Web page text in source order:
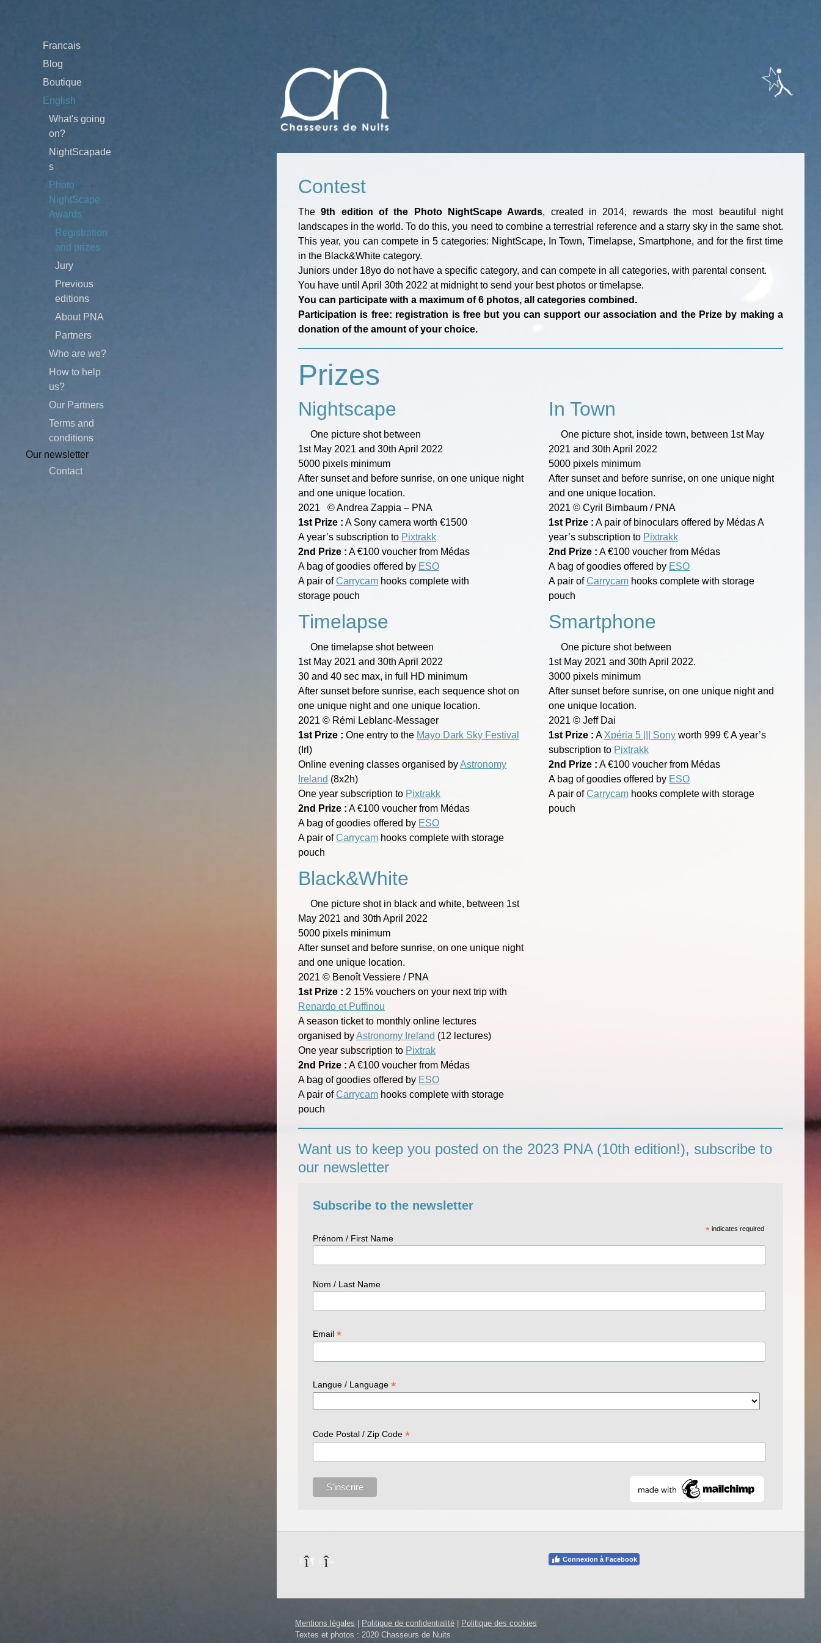
Francais
Blog
Boutique
English
What's going
on?
NightScapade
s
Photo
NightScape
Awards
Registration
and prizes
Jury
Previous
editions
About PNA
Partners
Who are we?
How to help
us?
Our Partners
Terms and
conditions
Our newsletter
Contact
Contest
The9th edition of the Photo NightScape Awards, created in 2014, rewards the most beautiful night
landscapes in the world. To do this, you need to combine a terrestrial reference and a starry sky in the same shot.
This year, you can compete in 5 categories: NightScape, In Town, Timelapse, Smartphone, and for the first time
in the Black&White category.
Juniors under 18yo do not have a specific category, and can compete in all categories, with parental consent.
You have until April 30th 2022 at midnight to send your best photos or timelapse.
You can participate with a maximum of 6 photos, all categories combined.
Participation is free: registration is free but you can support our association and the Prize by making a
donation of the amount of your choice.
Prizes
Nightscape
One picture shot between
1st May 2021 and 30th April 2022
5000 pixels minimum
After sunset and before sunrise, on one unique night
and one unique location.
2021
©Andrea Zappia – PNA
1st Prize : A Sony camera worth €1500
A year’s subscription to Pixtrakk
2nd Prize : A €100 voucher from Médas
A bag of goodies offered by ESO
A pair ofCarrycam hooks complete with
storage pouch
In Town
One picture shot, inside town, between 1st May
2021 and 30th April 2022
5000 pixels minimum
After sunset and before sunrise, on one unique night
and one unique location.
2021 © Cyril Birnbaum / PNA
1st Prize : A pair of binoculars offered by Médas A
year’s subscription to Pixtrakk
2nd Prize : A €100 voucher from Médas
A bag of goodies offered by ESO
A pair ofCarrycam hooks complete with storage
pouch
Timelapse
One timelapse shot between
1st May 2021 and 30th April 2022
30 and 40 sec max, in full HD minimum
After sunset before sunrise, each sequence shot on
one unique night and one unique location.
2021 © Rémi Leblanc-Messager
1st Prize : One entry to the Mayo Dark Sky Festival
(Irl)
Online evening classes organised byAstronomy
Ireland (8x2h)
One year subscription to Pixtrakk
2nd Prize : A €100 voucher from Médas
A bag of goodies offered by ESO
A pair ofCarrycam hooks complete with storage
pouch
Black&White
One picture shot in black and white, between 1st
May 2021 and 30th April 2022
5000 pixels minimum
After sunset and before sunrise, on one unique night
and one unique location.
2021 © Benoît Vessiere / PNA
1st Prize : 2 15% vouchers on your next trip with
Renardo et Puffinou
A season ticket to monthly online lectures
organised byAstronomy Ireland (12 lectures)
One year subscription to Pixtrak
2nd Prize : A €100 voucher from Médas
A bag of goodies offered by ESO
A pair ofCarrycam hooks complete with storage
pouch
Smartphone
One picture shot between
1st May 2021 and 30th April 2022.
3000 pixels minimum
After sunset before sunrise, on one unique night and
one unique location.
2021 © Jeff Dai
1st Prize : A Xpéria 5 ||| Sony worth 999 € A year’s
subscription to Pixtrakk
2nd Prize : A €100 voucher from Médas
A bag of goodies offered by ESO
A pair ofCarrycam hooks complete with storage
pouch
Want us to keep you posted on the 2023 PNA (10th edition!), subscribe to
our newsletter
Subscribe to the newsletter
* indicates required
Prénom / First Name
Nom / Last Name
Email *
Langue / Language *
Code Postal / Zip Code *
Connexion à Facebook
Mentions légales Politique de confidentialité
Politique des cookies
Textes et photos : 2020 Chasseurs de Nuits